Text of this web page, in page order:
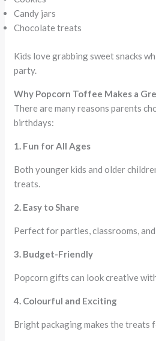
Candy jars
Chocolate treats
Kids love grabbing sweet snacks
party.
Why Popcorn Toffee Makes a
There are many reasons parents
birthdays:
1. Fun for All Ages
Both younger kids and older
treats.
2. Easy to Share
Perfect for parties, classrooms,
3. Budget-Friendly
Popcorn gifts can look creative
4. Colourful and Exciting
Bright packaging makes the treats